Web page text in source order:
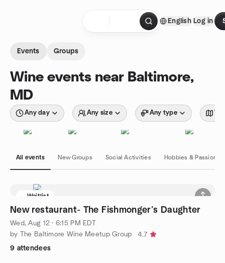
English Log in
Events Groups
Wine events near Baltimore,
MD
Any day Any size Any type
All events New Groups Social Activities Hobbies & Passions
Waitlist
New restaurant- The Fishmonger’s Daughter
Wed, Aug 12 · 6:15 PM EDT
by The Baltimore Wine Meetup Group
4.7
9 attendees